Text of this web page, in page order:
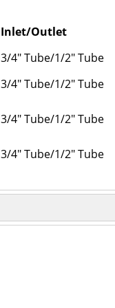
Inlet/Outlet
3/4" Tube/1/2" Tube
3/4" Tube/1/2" Tube
3/4" Tube/1/2" Tube
3/4" Tube/1/2" Tube